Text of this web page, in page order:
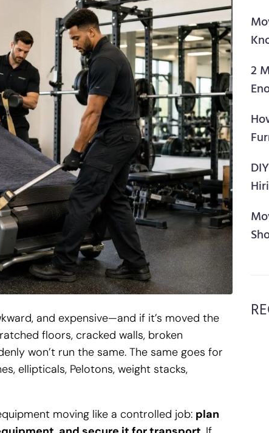
and expensive—and if it’s moved the
floors, cracked walls, broken
won’t run the same. The same goes for
ellipticals, Pelotons, weight stacks,
moving like a controlled job: plan
2